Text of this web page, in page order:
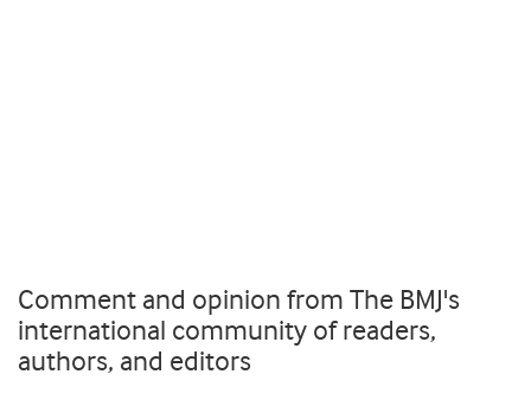
Comment and opinion from The BMJ's
international community of readers,
authors, and editors